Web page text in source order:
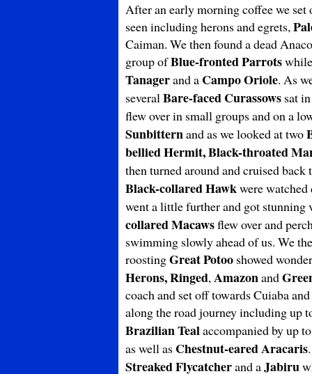
After an early morning coffee we set
seen including herons and egrets,
Caiman. We then found a dead
group ofBlue-fronted Parrots
Tanagerand a Campo Oriole. As
severalBare-facedCurassows sat
flew over in small groups and on a
Sunbitternand as we looked at two
bellied Hermit, Black-throated
then turned around and cruised
Black-collared Hawkwere
went a little further and got
collared Macawsflew over and
swimming slowly ahead of us. We
roostingGreat Potoo showed
Herons, Ringed,Amazonand
coach and set off towards Cuiaba
along the road journey including up
Brazilian Tealaccompanied by up
as well as Chestnut-eared Aracaris
Streaked Flycatcherand aJabiru